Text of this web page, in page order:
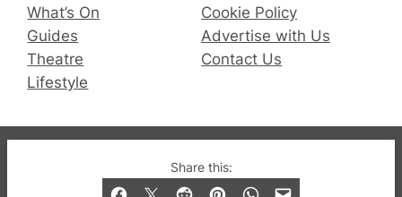
Share this:
What’s On
Guides
Theatre
Lifestyle
Cookie Policy
Advertise with Us
Contact Us
© 2019-2026 QX Magazine.com. Gay London’s Club
and Bar listings, features and lifestyle.